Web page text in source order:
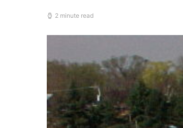
2 minute read